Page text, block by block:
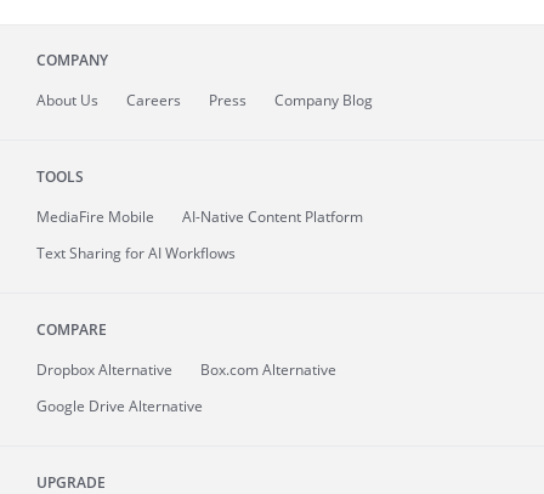
COMPANY
About Us Careers Press Company Blog
TOOLS
MediaFire Mobile
AI-Native Content Platform
Text Sharing for AI Workflows
COMPARE
Dropbox Alternative
Box.com Alternative
Google Drive Alternative
UPGRADE